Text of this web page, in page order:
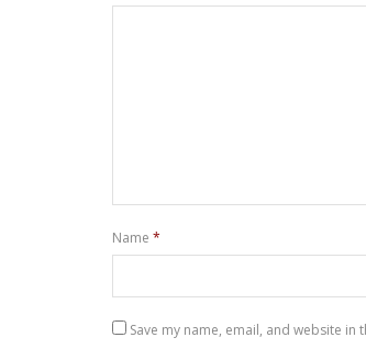
Name *
Save my name, email, and website